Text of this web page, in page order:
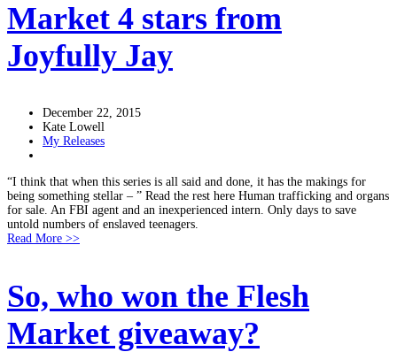
Market 4 stars from
Joyfully Jay
December 22, 2015
Kate Lowell
My Releases
“I think that when this series is all said and done, it has the makings for
being something stellar – ” Read the rest here Human trafficking and organs
for sale. An FBI agent and an inexperienced intern. Only days to save
untold numbers of enslaved teenagers.
Read More >>
So, who won the Flesh
Market giveaway?